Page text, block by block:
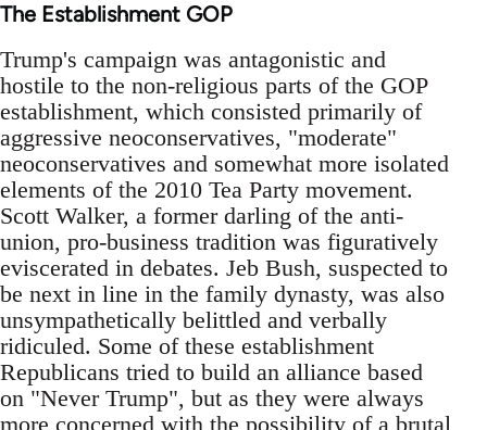
The Establishment GOP
Trump's campaign was antagonistic and
hostile to the non-religious parts of the GOP
establishment, which consisted primarily of
aggressive neoconservatives, "moderate"
neoconservatives and somewhat more isolated
elements of the 2010 Tea Party movement.
Scott Walker, a former darling of the anti-
union, pro-business tradition was figuratively
eviscerated in debates. Jeb Bush, suspected to
be next in line in the family dynasty, was also
unsympathetically belittled and verbally
ridiculed. Some of these establishment
Republicans tried to build an alliance based
on "Never Trump", but as they were always
more concerned with the possibility of a brutal